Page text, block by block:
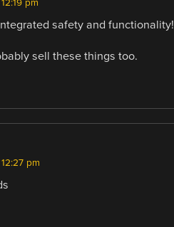
pm
safety and functionality!
sell these things too.
pm